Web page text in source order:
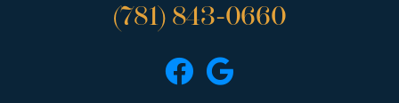
(781) 843-0660
Facebook
Google